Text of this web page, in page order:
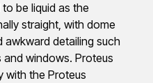
be liquid as the
straight, with dome
detailing such
windows. Proteus
with the Proteus